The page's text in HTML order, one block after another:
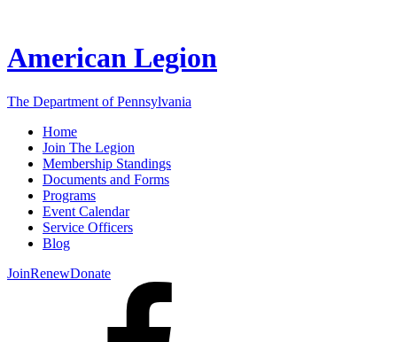
American Legion
The Department of Pennsylvania
Home
Join The Legion
Membership Standings
Documents and Forms
Programs
Event Calendar
Service Officers
Blog
JoinRenewDonate